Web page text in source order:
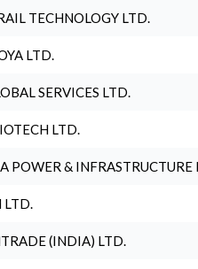
TECHNOLOGY LTD.
LTD.
SERVICES LTD.
LTD.
POWER & INFRASTRUCTURE
LTD.
(INDIA) LTD.